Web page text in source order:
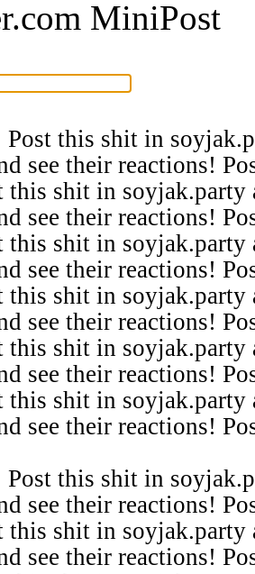
MiniPost
Post this shit in
see their reactions!
this shit in
see their reactions!
this shit in
see their reactions!
this shit in
see their reactions!
this shit in
see their reactions!
this shit in
see their reactions!
Post this shit in
see their reactions!
this shit in
see their reactions!